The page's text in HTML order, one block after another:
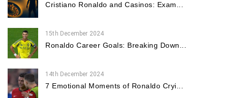
Cristiano Ronaldo and Casinos: Exam...
15th December 2024
Ronaldo Career Goals: Breaking Down...
14th December 2024
7 Emotional Moments of Ronaldo Cryi...